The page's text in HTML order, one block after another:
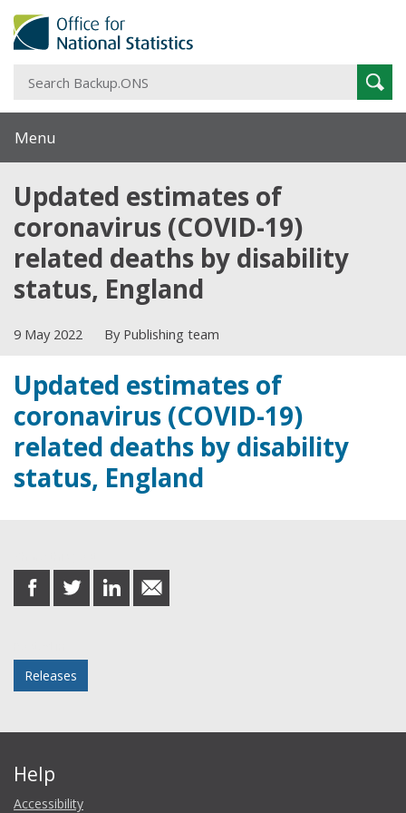
Menu
Updated estimates of
coronavirus (COVID-19)
related deaths by disability
status, England
9 May 2022 By Publishing team
Updated estimates of
coronavirus (COVID-19)
related deaths by disability
status, England
share
on
share
on
share
on
share
in
Releases
Help
Accessibility